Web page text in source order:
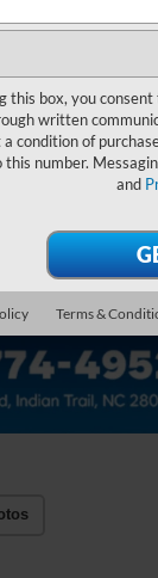
this box, you
written
condition of
this number.
and
Terms &